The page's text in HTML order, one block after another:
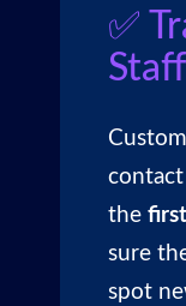
✅
the
sure
spot